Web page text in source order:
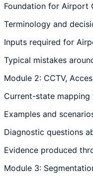
Foundation for Airport
Terminology and
Inputs required for
Typical mistakes
Module 2: CCTV,
Current-state mapping
Examples and
Diagnostic questions
Evidence produced
Module 3: